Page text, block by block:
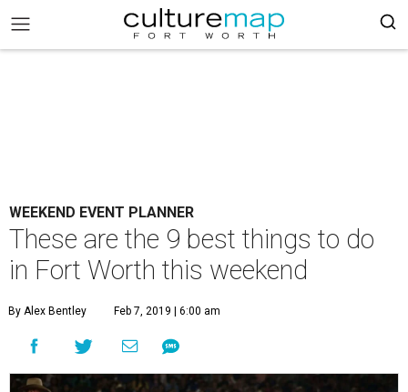
WEEKEND EVENT PLANNER
These are the 9 best things to do
in Fort Worth this weekend
By Alex Bentley Feb 7, 2019 | 6:00 am